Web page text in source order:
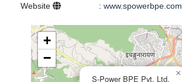
Website
: www.spowerbpe.com
S-Power BPE Pvt. Ltd.
×
+
−